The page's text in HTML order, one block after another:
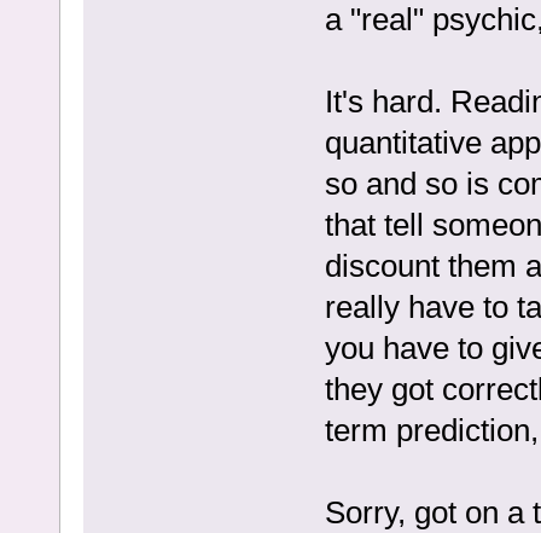
a "real"
It's hard.
quantitative
so and so is
that tell
discount them
really have to
you have to
they got
term
Sorry, got on a